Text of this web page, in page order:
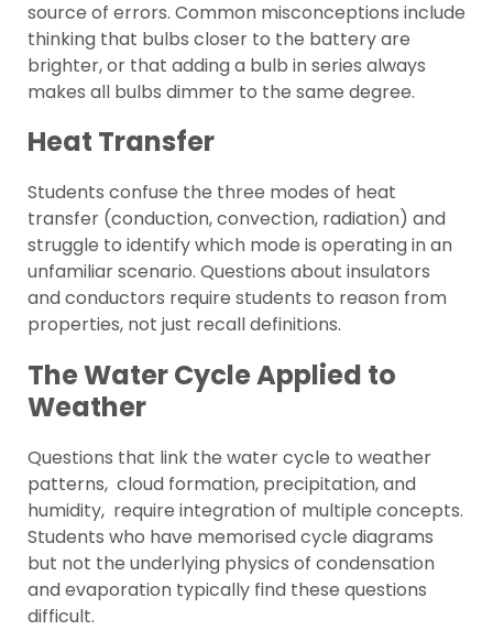
source of errors. Common misconceptions include
thinking that bulbs closer to the battery are
brighter, or that adding a bulb in series always
makes all bulbs dimmer to the same degree.
Heat Transfer
Students confuse the three modes of heat
transfer (conduction, convection, radiation) and
struggle to identify which mode is operating in an
unfamiliar scenario. Questions about insulators
and conductors require students to reason from
properties, not just recall definitions.
The Water Cycle Applied to
Weather
Questions that link the water cycle to weather
patterns, cloud formation, precipitation, and
humidity, require integration of multiple concepts.
Students who have memorised cycle diagrams
but not the underlying physics of condensation
and evaporation typically find these questions
difficult.